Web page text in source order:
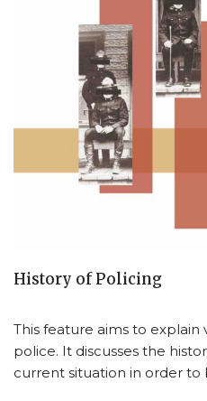
History of Policing
This feature aims to explain
police. It discusses the
current situation in order